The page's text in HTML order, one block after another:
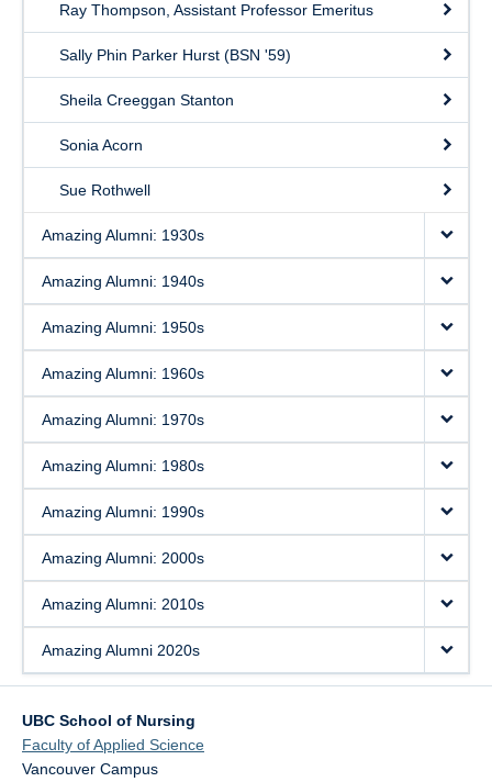
Ray Thompson, Assistant Professor Emeritus
Sally Phin Parker Hurst (BSN '59)
Sheila Creeggan Stanton
Sonia Acorn
Sue Rothwell
Amazing Alumni: 1930s
Amazing Alumni: 1940s
Amazing Alumni: 1950s
Amazing Alumni: 1960s
Amazing Alumni: 1970s
Amazing Alumni: 1980s
Amazing Alumni: 1990s
Amazing Alumni: 2000s
Amazing Alumni: 2010s
Amazing Alumni 2020s
UBC School of Nursing
Faculty of Applied Science
Vancouver Campus